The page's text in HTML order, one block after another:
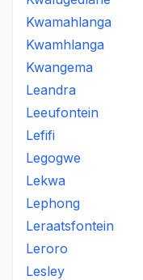
Kwamahlanga
Kwamhlanga
Kwangema
Leandra
Leeufontein
Lefifi
Legogwe
Lekwa
Lephong
Leraatsfontein
Leroro
Lesley